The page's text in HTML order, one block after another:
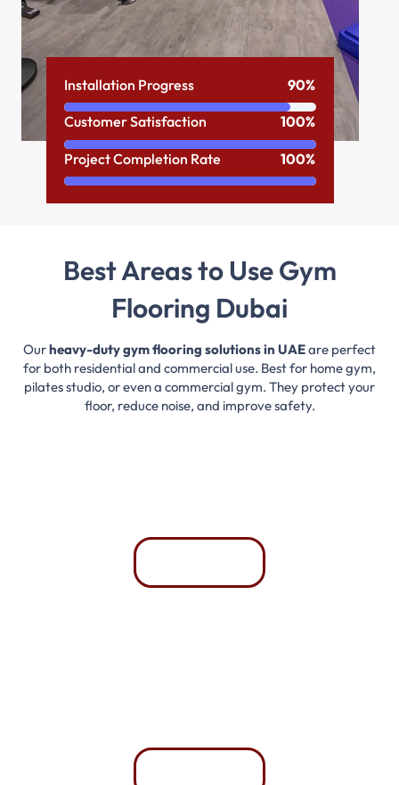
Installation Progress 90%
Customer Satisfaction 100%
Project Completion Rate 100%
Best Areas to Use Gym
Flooring Dubai
Ourheavy-duty gym flooring solutions in UAEare perfect
for both residential and commercial use. Best for home gym,
pilates studio, or even a commercial gym. They protect your
floor, reduce noise, and improve safety.